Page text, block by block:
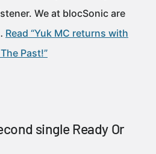
We at blocSonic are
Read “Yuk MC returns with
Past!”
single Ready Or